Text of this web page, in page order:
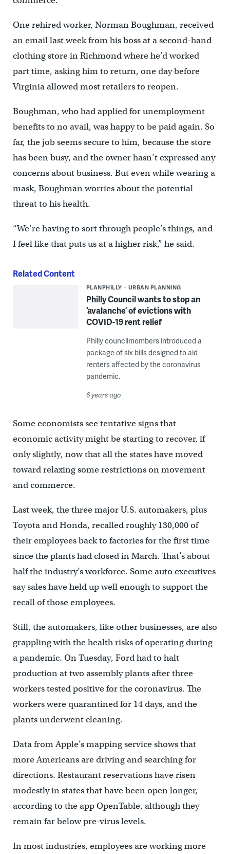
One rehired worker, Norman Boughman, received
an email last week from his boss at a second-hand
clothing store in Richmond where he’d worked
part time, asking him to return, one day before
Virginia allowed most retailers to reopen.
Boughman, who had applied for unemployment
benefits to no avail, was happy to be paid again. So
far, the job seems secure to him, because the store
has been busy, and the owner hasn’t expressed any
concerns about business. But even while wearing a
mask, Boughman worries about the potential
threat to his health.
“We’re having to sort through people’s things, and
I feel like that puts us at a higher risk,” he said.
Related Content
PLANPHILLY URBAN PLANNING
Philly Council wants to stop an
‘avalanche’ of evictions with
COVID-19 rent relief
Philly councilmembers introduced a
package of six bills designed to aid
renters affected by the coronavirus
pandemic.
6 years ago
Some economists see tentative signs that
economic activity might be starting to recover, if
only slightly, now that all the states have moved
toward relaxing some restrictions on movement
and commerce.
Last week, the three major U.S. automakers, plus
Toyota and Honda, recalled roughly 130,000 of
their employees back to factories for the first time
since the plants had closed in March. That’s about
half the industry’s workforce. Some auto executives
say sales have held up well enough to support the
recall of those employees.
Still, the automakers, like other businesses, are also
grappling with the health risks of operating during
a pandemic. On Tuesday, Ford had to halt
production at two assembly plants after three
workers tested positive for the coronavirus. The
workers were quarantined for 14 days, and the
plants underwent cleaning.
Data from Apple’s mapping service shows that
more Americans are driving and searching for
directions. Restaurant reservations have risen
modestly in states that have been open longer,
according to the app OpenTable, although they
remain far below pre-virus levels.
In most industries, employees are working more